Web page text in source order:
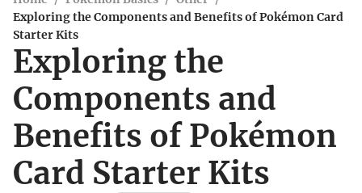
Exploring the Components and Benefits of Pokémon Card
Starter Kits
Exploring the
Components and
Benefits of Pokémon
Card Starter Kits